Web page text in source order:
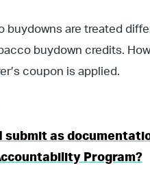
buydowns are treated
buydown credits.
coupon is applied.
submit as
Program?